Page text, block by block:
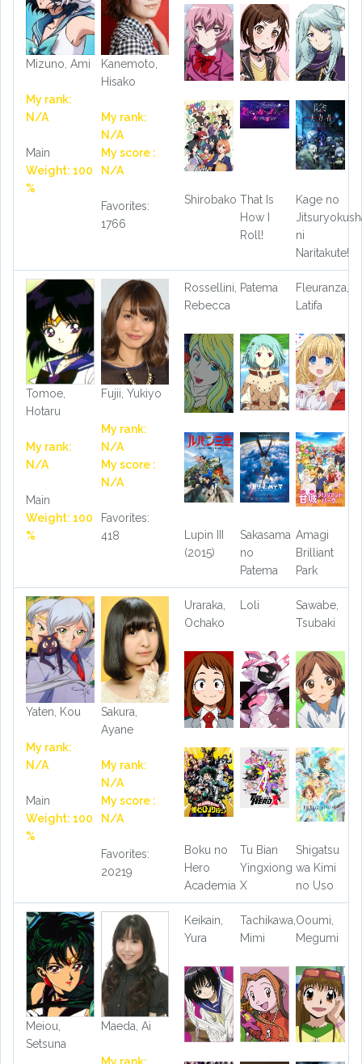
Mizuno, Ami
My rank:
N/A
Main
Weight: 100
%
Kanemoto,
Hisako
My rank:
N/A
My score :
N/A
Favorites:
1766
Shirobako That Is
How I
Roll!
Kage no
ni
Naritakute!
Tomoe,
Hotaru
My rank:
N/A
Main
Weight: 100
%
Fujii, Yukiyo
My rank:
N/A
My score :
N/A
Favorites:
418
Rossellini,
Rebecca
Patema
Fleuranza,
Latifa
Lupin III
(2015)
Sakasama
no
Patema
Amagi
Brilliant
Park
Yaten, Kou
My rank:
N/A
Main
Weight: 100
%
Sakura,
Ayane
My rank:
N/A
My score :
N/A
Favorites:
20219
Uraraka,
Ochako
Loli
Sawabe,
Tsubaki
Boku no
Hero
Academia
Tu Bian
Yingxiong
X
Shigatsu
wa Kimi
no Uso
Meiou,
Setsuna
Maeda, Ai
Keikain,
Yura
Tachikawa,
Mimi
Ooumi,
Megumi